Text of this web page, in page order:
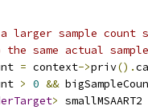
larger sample count
the same actual
= context->priv().
> 0 &&
> smallMSAART2